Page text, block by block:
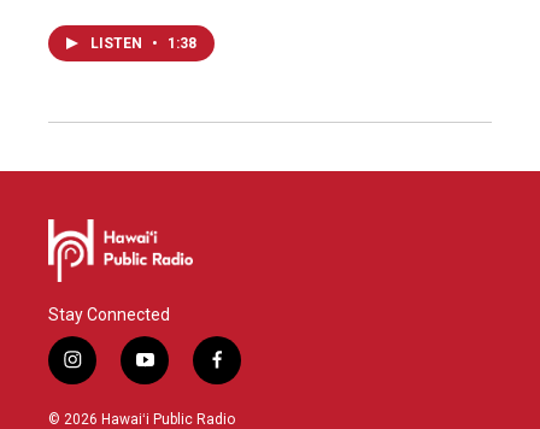
LISTEN • 1:38
Stay Connected
i
n
s
y
o
u
f
a
c
© 2026 Hawaiʻi Public Radio